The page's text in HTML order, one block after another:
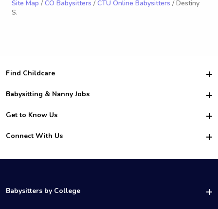
Site Map / CO Babysitters / CTU Online Babysitters / Destiny
S.
Find Childcare
Hire College Babysitters
For Employers
For Churches
Babysitting & Nanny Jobs
Become a Sitter
Family Interview Tips
College Nanny Jobs
Get to Know Us
Safety
How it Works
Connect With Us
LinkedIn
Babysitters by College